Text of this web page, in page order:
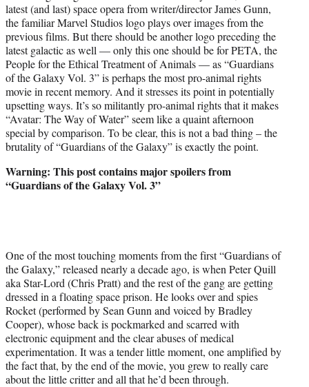
e
r
)
latest (and last) space opera from writer/director James Gunn,
the familiar Marvel Studios logo plays over images from the
previous films. But there should be another logo preceding the
latest galactic as well — only this one should be for PETA, the
People for the Ethical Treatment of Animals — as “Guardians
of the Galaxy Vol. 3” is perhaps the most pro-animal rights
movie in recent memory. And it stresses its point in potentially
upsetting ways. It’s so militantly pro-animal rights that it makes
“Avatar: The Way of Water” seem like a quaint afternoon
special by comparison. To be clear, this is not a bad thing – the
brutality of “Guardians of the Galaxy” is exactly the point.
Warning: This post contains major spoilers from
“Guardians of the Galaxy Vol. 3”
One of the most touching moments from the first “Guardians of
the Galaxy,” released nearly a decade ago, is when Peter Quill
aka Star-Lord (Chris Pratt) and the rest of the gang are getting
dressed in a floating space prison. He looks over and spies
Rocket (performed by Sean Gunn and voiced by Bradley
Cooper), whose back is pockmarked and scarred with
electronic equipment and the clear abuses of medical
experimentation. It was a tender little moment, one amplified by
the fact that, by the end of the movie, you grew to really care
about the little critter and all that he’d been through.